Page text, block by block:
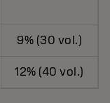
9% (30 vol.)
12% (40 vol.)